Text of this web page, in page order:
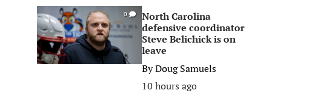
0
North Carolina
defensive coordinator
Steve Belichick is on
leave
ByDoug Samuels
10 hours ago